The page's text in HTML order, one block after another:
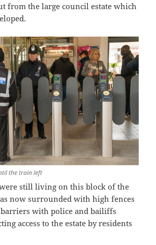
from the large council estate which
the train left
still living on this block of the
now surrounded with high fences
with police and bailiffs
access to the estate by residents